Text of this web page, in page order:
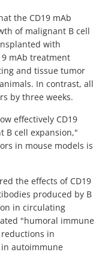
the CD19 mAb
of malignant B cell
with
mAb treatment
and tissue tumor
In contrast, all
by three weeks.
effectively CD19
B cell expansion,"
in mouse models is
the effects of CD19
produced by B
in circulating
"humoral immune
in
autoimmune